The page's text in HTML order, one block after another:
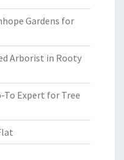
Gardens for
Arborist in Rooty
To Expert for Tree